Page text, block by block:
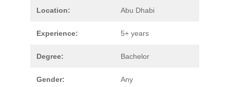
Location: Abu Dhabi
Experience: 5+ years
Degree: Bachelor
Gender: Any